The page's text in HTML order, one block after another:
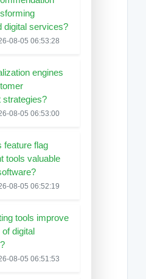
digital services?
08-05 06:53:28
engines
strategies?
08-05 06:53:00
feature flag
tools valuable
08-05 06:52:19
tools improve
digital
08-05 06:51:53